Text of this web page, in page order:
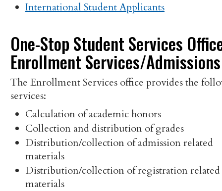
International Student Applicants
One-Stop Student Services
Enrollment Services/Admissions
The Enrollment Services office provides the
services:
Calculation of academic honors
Collection and distribution of grades
Distribution/collection of admission related
materials
Distribution/collection of registration related
materials